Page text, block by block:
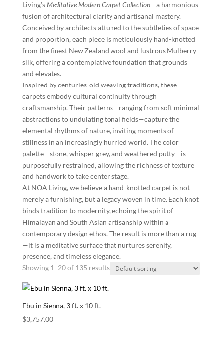
Living’s Meditative Modern Carpet Collection—a harmonious
fusion of architectural clarity and artisanal mastery.
Conceived by architects attuned to the subtleties of space
and proportion, each piece is meticulously hand-knotted
from the finest New Zealand wool and lustrous Mulberry
silk, offering a contemplative foundation that grounds
and elevates.
Inspired by centuries-old weaving traditions, these
carpets embody cultural continuity through
craftsmanship. Their patterns—ranging from soft minimal
abstractions to undulating tonal fields—capture the
elemental rhythms of nature, inviting moments of
stillness in an increasingly hurried world. The color
palette—stone, whisper grey, and weathered putty—is
purposefully restrained, allowing the richness of texture
and handwork to take center stage.
At NOA Living, we believe a hand-knotted carpet is not
merely a furnishing, but a legacy woven in time. Each knot
binds tradition to modernity, echoing the spirit of
Himalayan and South Asian artisanship within a
contemporary design ethos. The result is more than a rug
—it is a meditative surface that nurtures serenity,
presence, and timeless elegance.
Showing 1–20 of 135 results
Ebu in Sienna, 3 ft. x 10 ft.
$3,757.00